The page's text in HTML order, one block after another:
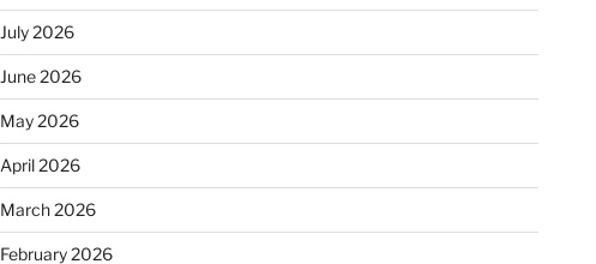
July 2026
June 2026
May 2026
April 2026
March 2026
February 2026